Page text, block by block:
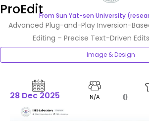
ProEditFrom Sun Yat-sen University
Advanced Plug-and-Play Inversion-
Editing – Precise Text-Driven
Image & Design
28 Dec 2025 N/A 0